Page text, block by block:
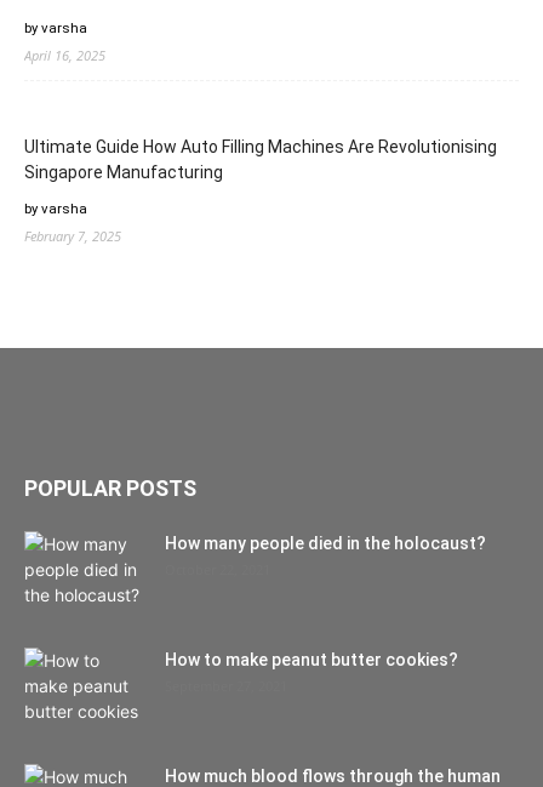
by varsha
April 16, 2025
Ultimate Guide How Auto Filling Machines Are Revolutionising
Singapore Manufacturing
by varsha
February 7, 2025
POPULAR POSTS
How many people died in the holocaust?
How to make peanut butter cookies?
How much blood flows through the human